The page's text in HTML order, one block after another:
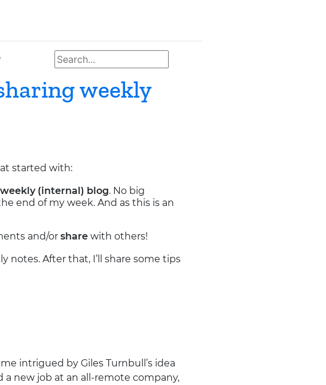
weekly
started with:
weekly (internal) blog. No big
end of my week. And as this is an
and/or share with others!
After that, I’ll share some tips
intrigued by Giles Turnbull’s idea
a new job at an all-remote company,